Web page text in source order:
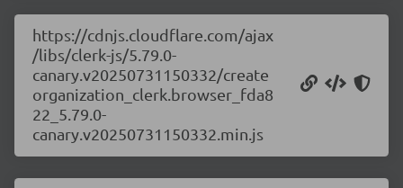
https://cdnjs.cloudflare.com/ajax
/libs/clerk-js/5.79.0-
canary.v20250731150332/create
organization_clerk.browser_fda8
22_5.79.0-
canary.v20250731150332.min.js